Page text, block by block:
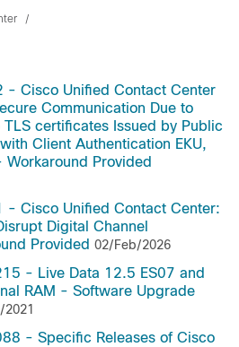
- Cisco Unified Contact Center
Communication Due to
certificates Issued by Public
Client Authentication EKU,
Provided
- Cisco Unified Contact Center:
Digital Channel
Provided 02/Feb/2026
- Live Data 12.5 ES07 and
RAM - Software Upgrade
- Specific Releases of Cisco